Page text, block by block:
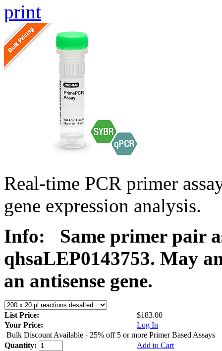
print
Real-time PCR primer
gene expression analysis.
Info:
Same primer pair
qhsaLEP0143753. May
an antisense gene.
List Price:
$183.00
Your Price:
Log In
Bulk Discount Available - 25% off 5 or more Primer Based Assays
Quantity:
Add to Cart